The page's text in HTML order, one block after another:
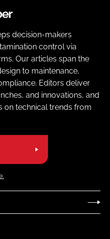
decision-makers
control via
Our articles span the
to maintenance,
Editors deliver
and innovations, and
on technical trends from